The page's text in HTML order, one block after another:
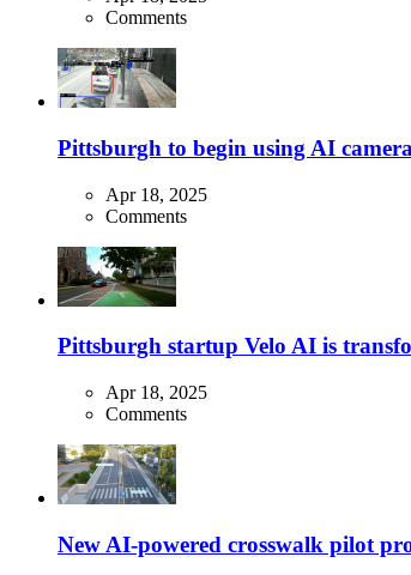
Comments
Pittsburgh to begin using AI
Apr 18, 2025
Comments
Pittsburgh startup Velo AI is
Apr 18, 2025
Comments
New AI-powered crosswalk pilot